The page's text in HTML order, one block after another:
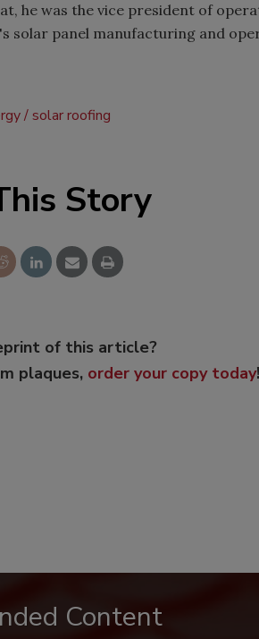
he was the vice president of
solar panel manufacturing and
solar roofing
Story
of this article?
plaques, order your copy today!
Content